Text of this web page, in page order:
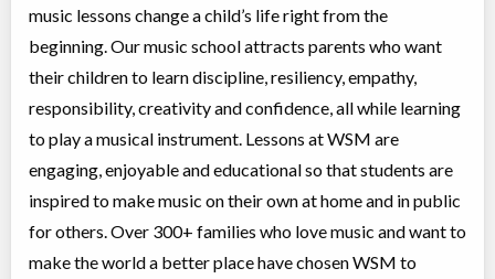
music lessons change a child’s life right from the
beginning. Our music school attracts parents who want
their children to learn discipline, resiliency, empathy,
responsibility, creativity and confidence, all while learning
to play a musical instrument. Lessons at WSM are
engaging, enjoyable and educational so that students are
inspired to make music on their own at home and in public
for others. Over 300+ families who love music and want to
make the world a better place have chosen WSM to